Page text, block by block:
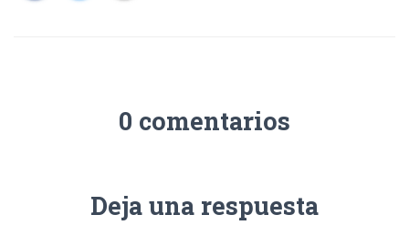
0 comentarios
Deja una respuesta